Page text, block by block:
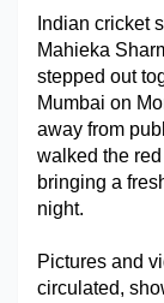
Travel &
SWOT
Military
Indian cricket
Mahieka
stepped out
Mumbai on
away from
walked the
bringing a
night.
Pictures and
circulated,